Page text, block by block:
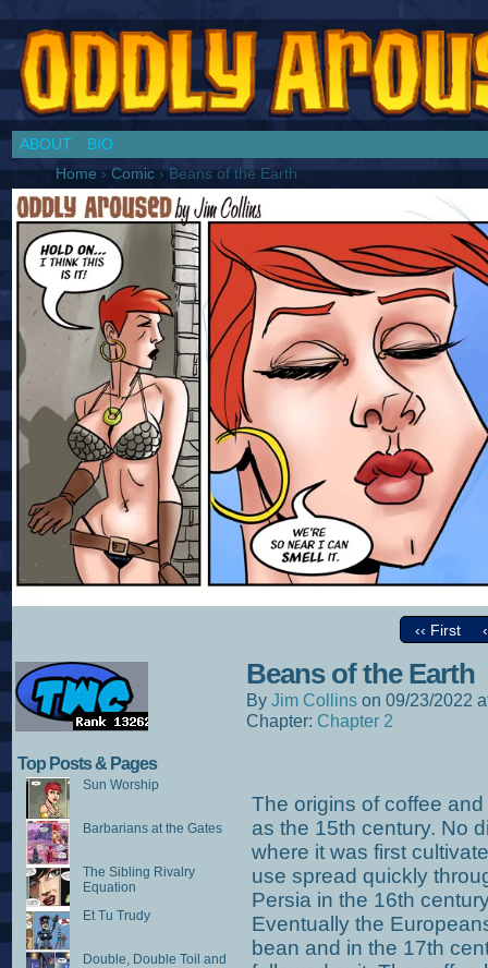
ABOUT
BIO
Home › Comic › Beans of the Earth
‹‹ First
Top Posts & Pages
Sun Worship
Barbarians at the Gates
The Sibling Rivalry
Equation
Et Tu Trudy
Double, Double Toil and
Beans of the Earth
By Jim Collins on 09/23/2022
Chapter: Chapter 2
The origins of coffee
as the 15th century. No
where it was first
use spread quickly
Persia in the 16th
Eventually the
bean and in the 17th